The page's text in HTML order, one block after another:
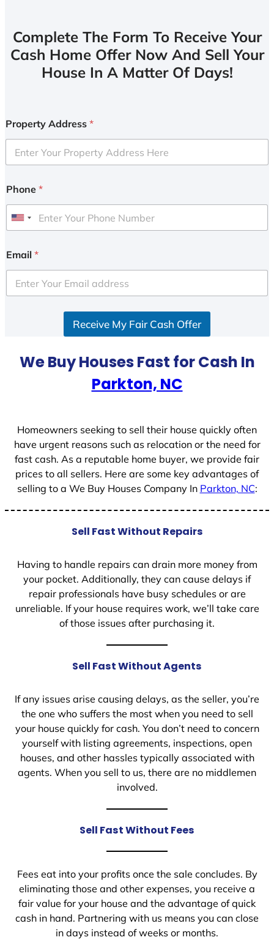
Complete The Form To Receive Your
Cash Home Offer Now And Sell Your
House In A Matter Of Days!
Property Address *
Phone *
U
i
e
d
Email *
Receive My Fair Cash Offer
We Buy Houses Fast for Cash In
Parkton, NC
Homeowners seeking to sell their house quickly often
have urgent reasons such as relocation or the need for
fast cash. As a reputable home buyer, we provide fair
prices to all sellers. Here are some key advantages of
selling to a We Buy Houses Company In Parkton, NC:
Sell Fast Without Repairs
Having to handle repairs can drain more money from
your pocket. Additionally, they can cause delays if
repair professionals have busy schedules or are
unreliable. If your house requires work, we’ll take care
of those issues after purchasing it.
Sell Fast Without Agents
If any issues arise causing delays, as the seller, you’re
the one who suffers the most when you need to sell
your house quickly for cash. You don’t need to concern
yourself with listing agreements, inspections, open
houses, and other hassles typically associated with
agents. When you sell to us, there are no middlemen
involved.
Sell Fast Without Fees
Fees eat into your profits once the sale concludes. By
eliminating those and other expenses, you receive a
fair value for your house and the advantage of quick
cash in hand. Partnering with us means you can close
in days instead of weeks or months.